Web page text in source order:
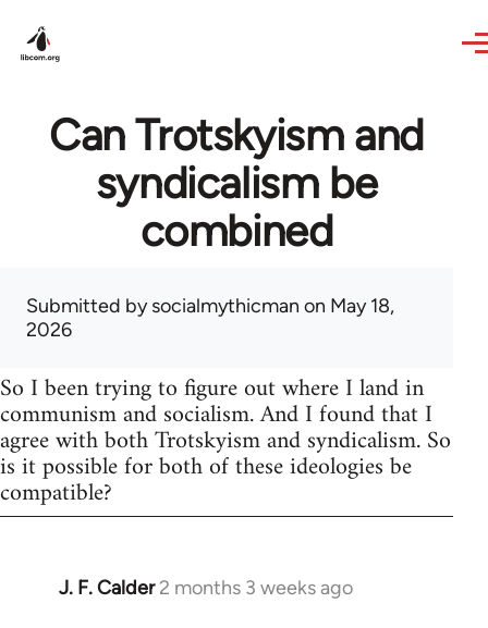
Can Trotskyism and
syndicalism be
combined
Submitted bysocialmythicman on May 18,
2026
So I been trying to figure out where I land in
communism and socialism. And I found that I
agree with both Trotskyism and syndicalism. So
is it possible for both of these ideologies be
compatible?
J. F. Calder 2 months 3 weeks ago